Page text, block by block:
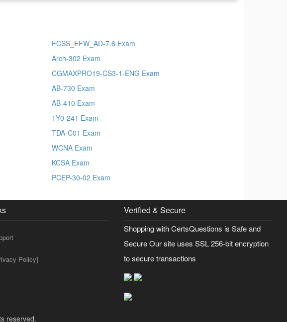
FCSS_EFW_AD-7.6 Exam
Arch-302 Exam
CGMAXPRO19-CS3-1-ENG Exam
AB-730 Exam
AB-410 Exam
1Y0-241 Exam
TDA-C01 Exam
WCNA Exam
KCSA Exam
PCEP-30-02 Exam
Policy]
Verified & Secure
Shopping with CertsQuestions is Safe and
Secure Our site uses SSL 256-bit encryption
to secure transactions
reserved.